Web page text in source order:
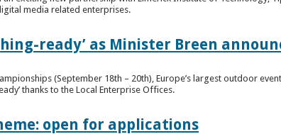
media related enterprises.
ready’ as Minister Breen
(September 18th – 20th), Europe’s largest outdoor
thanks to the Local Enterprise Offices.
open for applications